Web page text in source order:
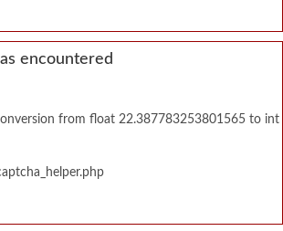
encountered
from float 22.387783253801565 to int